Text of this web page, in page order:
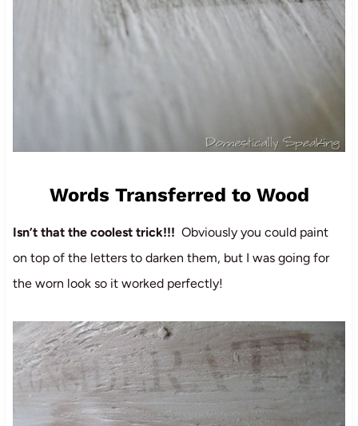
Words Transferred to Wood
Isn’t that the coolest trick!!! Obviously you could paint
on top of the letters to darken them, but I was going for
the worn look so it worked perfectly!